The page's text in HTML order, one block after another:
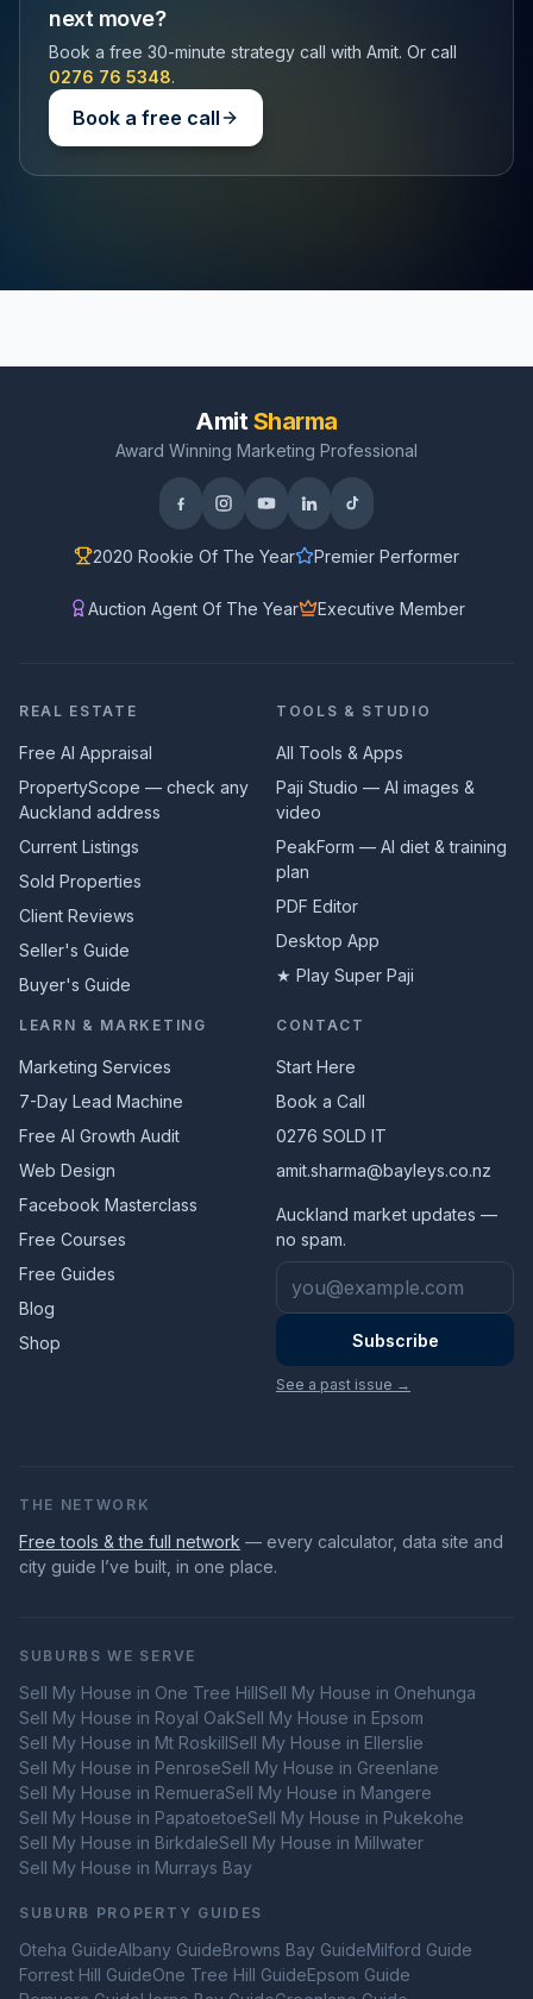
next move?
Book a free 30-minute strategy call with Amit. Or call
0276 76 5348.
Book a free call
AmitSharma
Award Winning Marketing Professional
2020 Rookie Of The Year Premier Performer
Auction Agent Of The Year Executive Member
REAL ESTATE
Free AI Appraisal
PropertyScope — check any
Auckland address
Current Listings
Sold Properties
Client Reviews
Seller's Guide
Buyer's Guide
TOOLS & STUDIO
All Tools & Apps
Paji Studio — AI images &
video
PeakForm — AI diet & training
plan
PDF Editor
Desktop App
★ Play Super Paji
LEARN & MARKETING
Marketing Services
7-Day Lead Machine
Free AI Growth Audit
Web Design
Facebook Masterclass
Free Courses
Free Guides
Blog
Shop
CONTACT
Start Here
Book a Call
0276 SOLD IT
amit.sharma@bayleys.co.nz
Auckland market updates —
no spam.
Email address
Subscribe
See a past issue →
THE NETWORK
Free tools & the full network — every calculator, data site and
city guide I’ve built, in one place.
SUBURBS WE SERVE
Sell My House in One Tree HillSell My House in Onehunga
Sell My House in Royal OakSell My House in Epsom
Sell My House in Mt RoskillSell My House in Ellerslie
Sell My House in PenroseSell My House in Greenlane
Sell My House in RemueraSell My House in Mangere
Sell My House in PapatoetoeSell My House in Pukekohe
Sell My House in BirkdaleSell My House in Millwater
Sell My House in Murrays Bay
SUBURB PROPERTY GUIDES
Oteha GuideAlbany GuideBrowns Bay GuideMilford Guide
Forrest Hill GuideOne Tree Hill GuideEpsom Guide